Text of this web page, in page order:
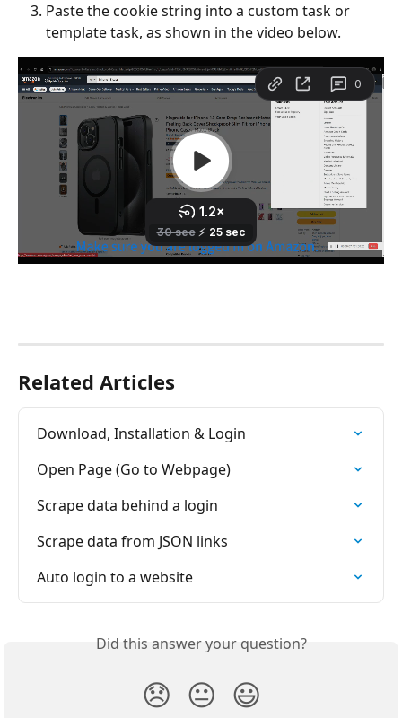
Paste the cookie string into a custom task or
template task, as shown in the video below.
Related Articles
Download, Installation & Login
Open Page (Go to Webpage)
Scrape data behind a login
Scrape data from JSON links
Auto login to a website
Did this answer your question?
😞 😐 😃